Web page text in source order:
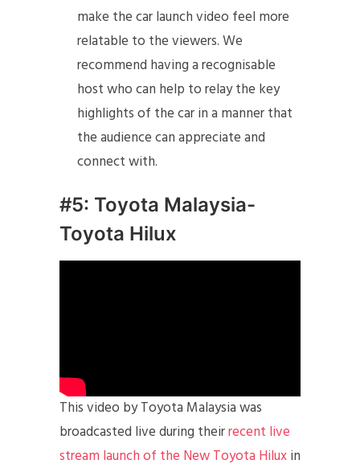
make the car launch video feel more
relatable to the viewers. We
recommend having a recognisable
host who can help to relay the key
highlights of the car in a manner that
the audience can appreciate and
connect with.
#5: Toyota Malaysia-
Toyota Hilux
This video by Toyota Malaysia was
broadcasted live during theirrecent live
stream launch of the New Toyota Hiluxin